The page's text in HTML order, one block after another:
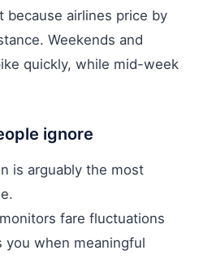
because airlines price by
Weekends and
quickly, while mid-week
ignore
is arguably the most
fare fluctuations
you when meaningful